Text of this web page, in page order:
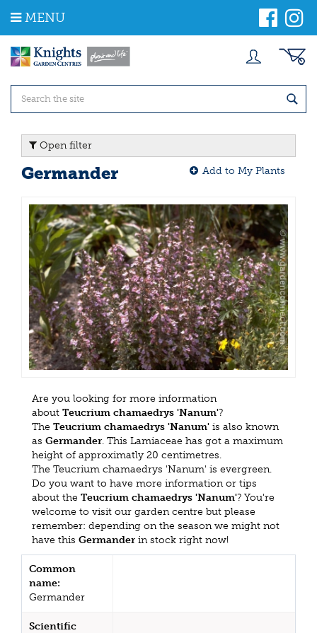
m
MENU
Open filter
Germander Add to My Plants
Are you looking for more information
about Teucrium chamaedrys 'Nanum'?
The Teucrium chamaedrys 'Nanum' is also known
as Germander. This Lamiaceae has got a maximum
height of approximatly 20 centimetres.
The Teucrium chamaedrys 'Nanum' is evergreen.
Do you want to have more information or tips
about the Teucrium chamaedrys 'Nanum'? You're
welcome to visit our garden centre but please
remember: depending on the season we might not
have this Germander in stock right now!
Common
name:
Germander
Scientific